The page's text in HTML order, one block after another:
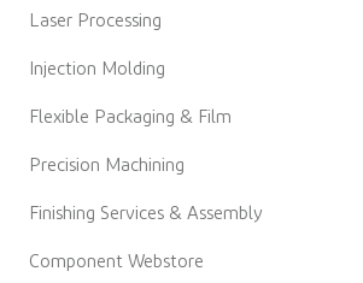
Laser Processing
Injection Molding
Flexible Packaging & Film
Precision Machining
Finishing Services & Assembly
Component Webstore